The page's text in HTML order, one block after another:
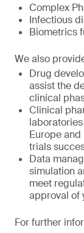
Complex
Infectious
Biometrics
We also
Drug
assist the
clinical
Clinical
Europe
trials
Data
simulation
meet
approval of
For further